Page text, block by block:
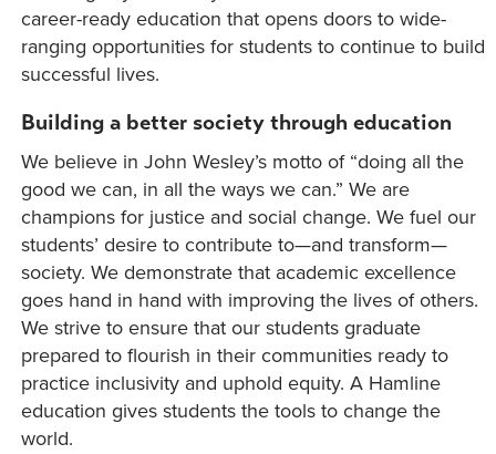
career-ready education that opens doors to wide-
ranging opportunities for students to continue to build
successful lives.
Building a better society through education
We believe in John Wesley’s motto of “doing all the
good we can, in all the ways we can.” We are
champions for justice and social change. We fuel our
students’ desire to contribute to—and transform—
society. We demonstrate that academic excellence
goes hand in hand with improving the lives of others.
We strive to ensure that our students graduate
prepared to flourish in their communities ready to
practice inclusivity and uphold equity. A Hamline
education gives students the tools to change the
world.